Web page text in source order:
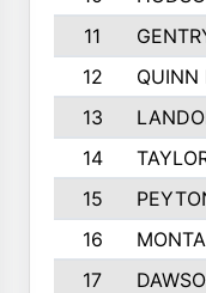
11
12
QUINN
13
14
15
16
17